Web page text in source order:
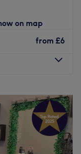
on map
from £6
Closed
Closed
PM 8:00 PM
AM– 6:00PM
AM– 3:00